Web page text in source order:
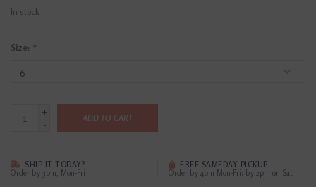
In stock
Size: *
+
-
ADD TO CART
SHIP IT TODAY?
Order by 3pm, Mon-Fri
FREE SAMEDAY PICKUP
Order by 4pm Mon-Fri; by 2pm on Sat